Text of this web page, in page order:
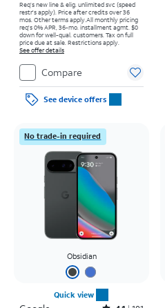
Req’s new line & elig. unlimited svc (speed
restr's apply). Price after credits over 36
mos. Other terms apply.All monthly pricing
req's 0% APR, 36-mo. installment agmt. $0
down for well-qual. customers. Tax on full
price due at sale. Restrictions apply.
See offer details
Compare
See device offers
No trade-in required
Obsidian
Quick view